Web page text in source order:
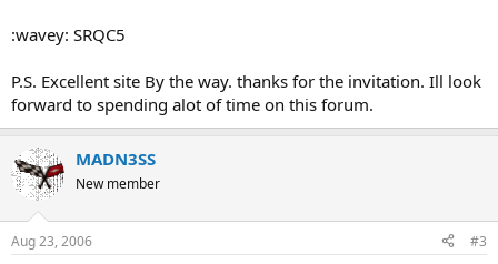
:wavey: SRQC5
P.S. Excellent site By the way. thanks for the invitation. Ill look
forward to spending alot of time on this forum.
MADN3SS
New member
Aug 23, 2006 #3